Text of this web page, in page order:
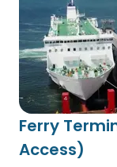
Ferry
Access)